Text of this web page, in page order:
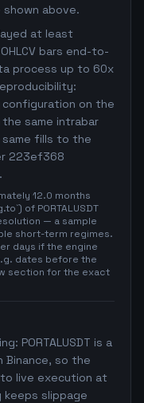
above.
at least
bars end-to-
process up to 60x
configuration on the
the same intrabar
fills to the
223ef368
12.0 months
of PORTALUSDT
— a sample
short-term regimes.
days if the engine
dates before the
section for the exact
PORTALUSDT is a
Binance, so the
live execution at
slippage